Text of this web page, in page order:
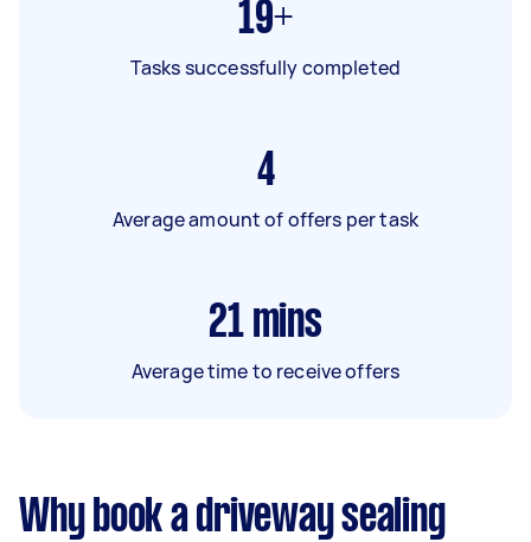
19+
Tasks successfully completed
4
Average amount of offers per task
21 mins
Average time to receive offers
Why book a driveway sealing